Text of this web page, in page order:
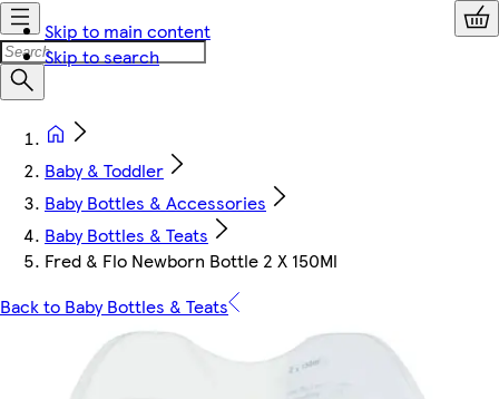
Skip to main content
Skip to search
Baby & Toddler
Baby Bottles & Accessories
Baby Bottles & Teats
Fred & Flo Newborn Bottle 2 X 150Ml
Back to Baby Bottles & Teats